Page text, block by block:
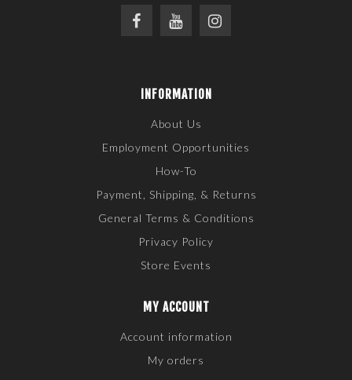
INFORMATION
About Us
Employment Opportunities
How-To
Payment, Shipping, & Returns
General Terms & Conditions
Privacy Policy
Store Events
MY ACCOUNT
Account information
My orders